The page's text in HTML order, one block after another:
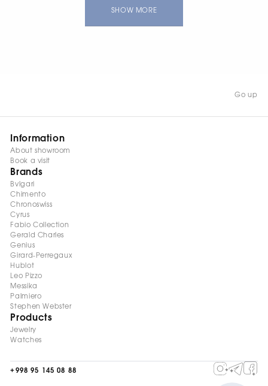
SHOW MORE
Go up
Information
About showroom
Book a visit
Brands
Bvlgari
Chimento
Chronoswiss
Cyrus
Fabio Collection
Gerald Charles
Genius
Girard-Perregaux
Hublot
Leo Pizzo
Messika
Palmiero
Stephen Webster
Products
Jewelry
Watches
+998 95 145 08 88